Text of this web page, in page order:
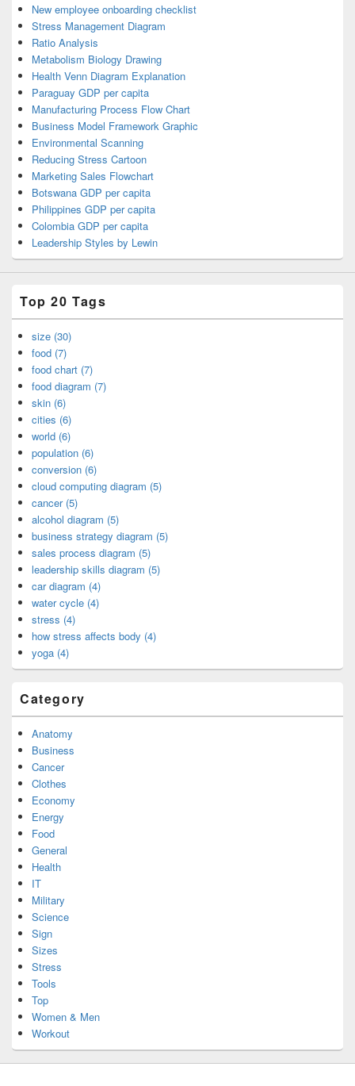
New employee onboarding checklist
Stress Management Diagram
Ratio Analysis
Metabolism Biology Drawing
Health Venn Diagram Explanation
Paraguay GDP per capita
Manufacturing Process Flow Chart
Business Model Framework Graphic
Environmental Scanning
Reducing Stress Cartoon
Marketing Sales Flowchart
Botswana GDP per capita
Philippines GDP per capita
Colombia GDP per capita
Leadership Styles by Lewin
Top 20 Tags
size (30)
food (7)
food chart (7)
food diagram (7)
skin (6)
cities (6)
world (6)
population (6)
conversion (6)
cloud computing diagram (5)
cancer (5)
alcohol diagram (5)
business strategy diagram (5)
sales process diagram (5)
leadership skills diagram (5)
car diagram (4)
water cycle (4)
stress (4)
how stress affects body (4)
yoga (4)
Category
Anatomy
Business
Cancer
Clothes
Economy
Energy
Food
General
Health
IT
Military
Science
Sign
Sizes
Stress
Tools
Top
Women & Men
Workout